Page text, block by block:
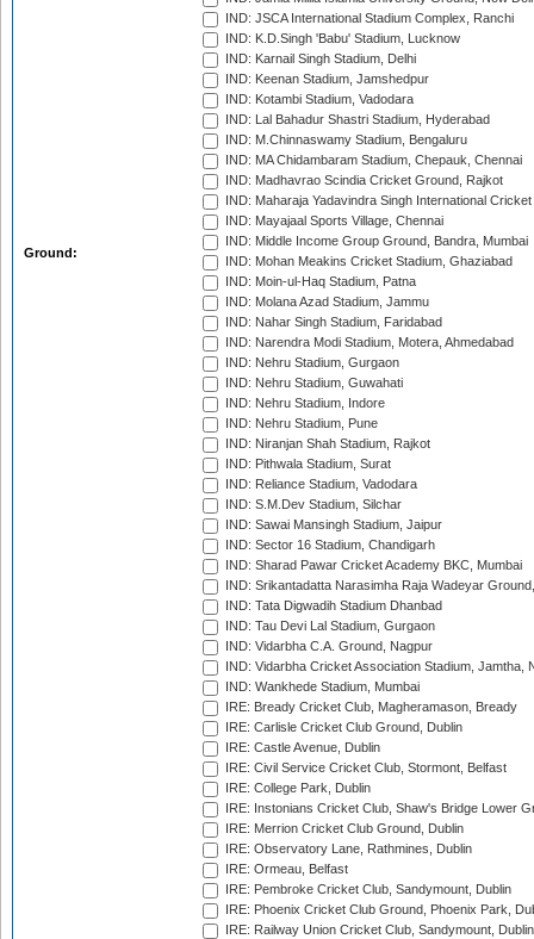
Ground:
IND: JSCA International Stadium Complex, Ranchi
IND: K.D.Singh 'Babu' Stadium, Lucknow
IND: Karnail Singh Stadium, Delhi
IND: Keenan Stadium, Jamshedpur
IND: Kotambi Stadium, Vadodara
IND: Lal Bahadur Shastri Stadium, Hyderabad
IND: M.Chinnaswamy Stadium, Bengaluru
IND: MA Chidambaram Stadium, Chepauk, Chennai
IND: Madhavrao Scindia Cricket Ground, Rajkot
IND: Maharaja Yadavindra Singh International
IND: Mayajaal Sports Village, Chennai
IND: Middle Income Group Ground, Bandra, Mumbai
IND: Mohan Meakins Cricket Stadium, Ghaziabad
IND: Moin-ul-Haq Stadium, Patna
IND: Molana Azad Stadium, Jammu
IND: Nahar Singh Stadium, Faridabad
IND: Narendra Modi Stadium, Motera, Ahmedabad
IND: Nehru Stadium, Gurgaon
IND: Nehru Stadium, Guwahati
IND: Nehru Stadium, Indore
IND: Nehru Stadium, Pune
IND: Niranjan Shah Stadium, Rajkot
IND: Pithwala Stadium, Surat
IND: Reliance Stadium, Vadodara
IND: S.M.Dev Stadium, Silchar
IND: Sawai Mansingh Stadium, Jaipur
IND: Sector 16 Stadium, Chandigarh
IND: Sharad Pawar Cricket Academy BKC, Mumbai
IND: Srikantadatta Narasimha Raja Wadeyar
IND: Tata Digwadih Stadium Dhanbad
IND: Tau Devi Lal Stadium, Gurgaon
IND: Vidarbha C.A. Ground, Nagpur
IND: Vidarbha Cricket Association Stadium, Jamtha,
IND: Wankhede Stadium, Mumbai
IRE: Bready Cricket Club, Magheramason, Bready
IRE: Carlisle Cricket Club Ground, Dublin
IRE: Castle Avenue, Dublin
IRE: Civil Service Cricket Club, Stormont, Belfast
IRE: College Park, Dublin
IRE: Instonians Cricket Club, Shaw's Bridge Lower
IRE: Merrion Cricket Club Ground, Dublin
IRE: Observatory Lane, Rathmines, Dublin
IRE: Ormeau, Belfast
IRE: Pembroke Cricket Club, Sandymount, Dublin
IRE: Phoenix Cricket Club Ground, Phoenix Park,
IRE: Railway Union Cricket Club, Sandymount, Dublin